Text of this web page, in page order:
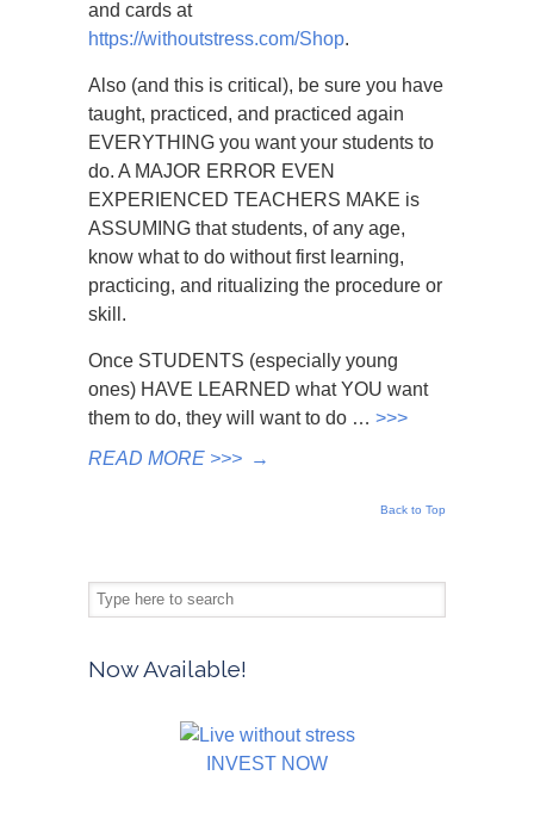
and cards at
https://withoutstress.com/Shop.
Also (and this is critical), be sure you have
taught, practiced, and practiced again
EVERYTHING you want your students to
do. A MAJOR ERROR EVEN
EXPERIENCED TEACHERS MAKE is
ASSUMING that students, of any age,
know what to do without first learning,
practicing, and ritualizing the procedure or
skill.
Once STUDENTS (especially young
ones) HAVE LEARNED what YOU want
them to do, they will want to do … >>>
READ MORE >>> →
Back to Top
Now Available!
INVEST NOW